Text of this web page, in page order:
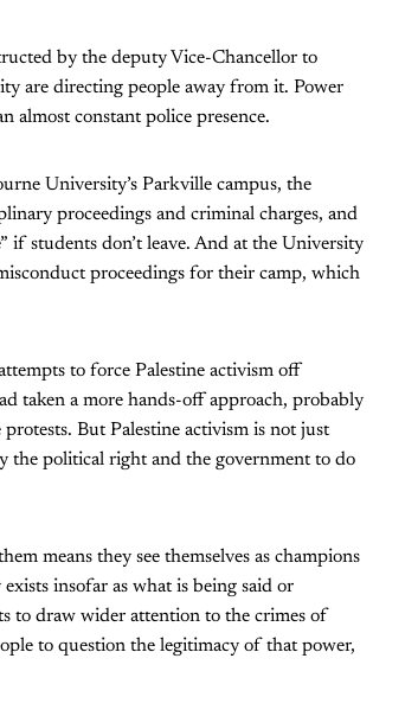
by the deputy Vice-Chancellor to
are directing people away from it. Power
almost constant police presence.
University’s Parkville campus, the
proceedings and criminal charges, and
students don’t leave. And at the University
proceedings for their camp, which
to force Palestine activism off
taken a more hands-off approach, probably
protests. But Palestine activism is not just
the political right and the government to do
means they see themselves as champions
insofar as what is being said or
to draw wider attention to the crimes of
to question the legitimacy of that power,